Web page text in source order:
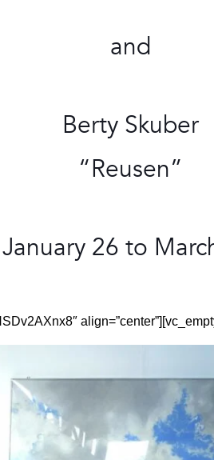
and
Berty Skuber
“Reusen”
26 to